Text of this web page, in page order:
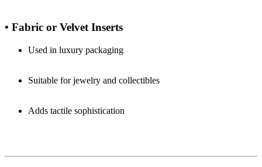
• Fabric or Velvet Inserts
Used in luxury packaging
Suitable for jewelry and collectibles
Adds tactile sophistication